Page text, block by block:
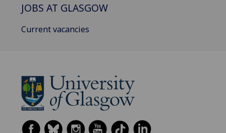
JOBS AT GLASGOW
Current vacancies